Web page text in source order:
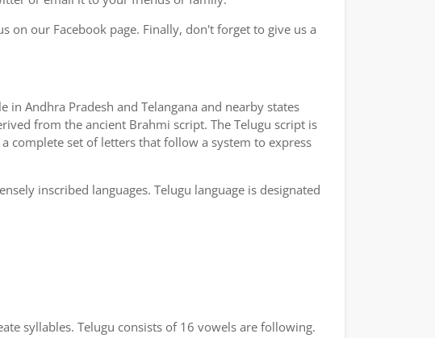
on our Facebook page. Finally, don't forget to give us a
Andhra Pradesh and Telangana and nearby states
from the ancient Brahmi script. The Telugu script is
complete set of letters that follow a system to express
inscribed languages. Telugu language is designated
syllables. Telugu consists of 16 vowels are following.